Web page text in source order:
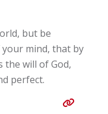
but be
mind, that by
the will of God,
perfect.